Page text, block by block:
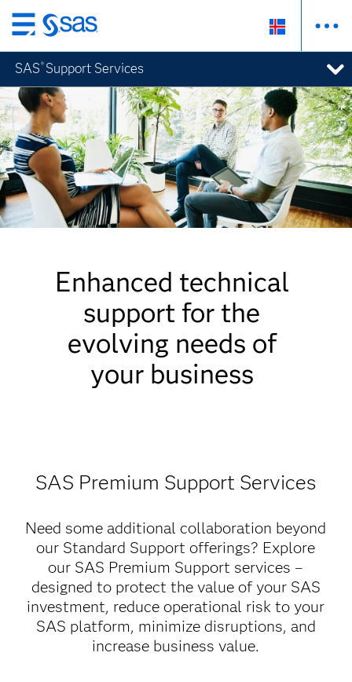
Skip
to
main
content
SAS ® Support Services
Enhanced technical
support for the
evolving needs of
your business
SAS Premium Support Services
Need some additional collaboration beyond
our Standard Support offerings? Explore
our SAS Premium Support services –
designed to protect the value of your SAS
investment, reduce operational risk to your
SAS platform, minimize disruptions, and
increase business value.